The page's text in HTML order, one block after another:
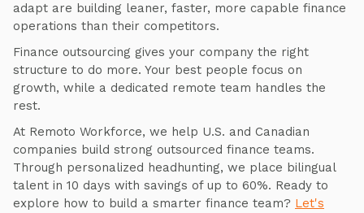
adapt are building leaner, faster, more capable finance
operations than their competitors.
Finance outsourcing gives your company the right
structure to do more. Your best people focus on
growth, while a dedicated remote team handles the
rest.
At Remoto Workforce, we help U.S. and Canadian
companies build strong outsourced finance teams.
Through personalized headhunting, we place bilingual
talent in 10 days with savings of up to 60%. Ready to
explore how to build a smarter finance team? Let's